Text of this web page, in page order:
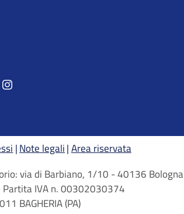
Note legali Area riservata
via di Barbiano, 1/10 - 40136 Bologna
Partita IVA n. 00302030374
BAGHERIA (PA)